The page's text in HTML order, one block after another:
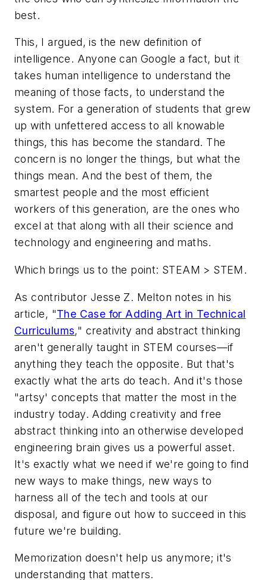
best.
This, I argued, is the new definition of
intelligence. Anyone can Google a fact, but it
takes human intelligence to understand the
meaning of those facts, to understand the
system. For a generation of students that grew
up with unfettered access to all knowable
things, this has become the standard. The
concern is no longer the things, but what the
things mean. And the best of them, the
smartest people and the most efficient
workers of this generation, are the ones who
excel at that along with all their science and
technology and engineering and maths.
Which brings us to the point: STEAM > STEM.
As contributor Jesse Z. Melton notes in his
article, "The Case for Adding Art in Technical
Curriculums," creativity and abstract thinking
aren't generally taught in STEM courses—if
anything they teach the opposite. But that's
exactly what the arts do teach. And it's those
"artsy' concepts that matter the most in the
industry today. Adding creativity and free
abstract thinking into an otherwise developed
engineering brain gives us a powerful asset.
It's exactly what we need if we're going to find
new ways to make things, new ways to
harness all of the tech and tools at our
disposal, and figure out how to succeed in this
future we're building.
Memorization doesn't help us anymore; it's
understanding that matters.